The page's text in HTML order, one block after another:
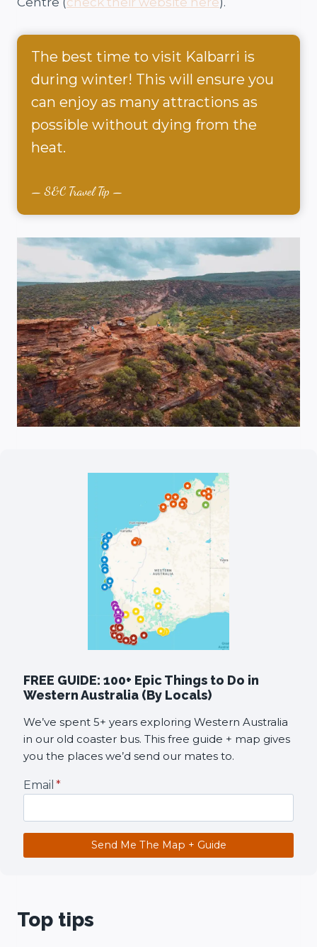
The best time to visit Kalbarri is
during winter! This will ensure you
can enjoy as many attractions as
possible without dying from the
heat.
S&C Travel Tip
FREE GUIDE: 100+ Epic Things to Do in
Western Australia (By Locals)
We’ve spent 5+ years exploring Western Australia
in our old coaster bus. This free guide + map gives
you the places we’d send our mates to.
Email *
Send Me The Map + Guide
Top tips